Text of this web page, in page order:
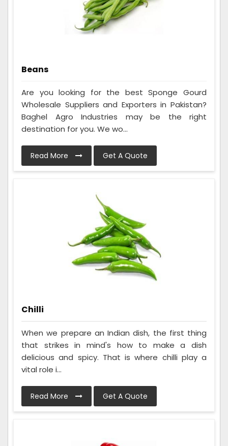
Beans
Are you looking for the best Sponge Gourd
Wholesale Suppliers and Exporters in Pakistan?
Baghel Agro Industries may be the right
destination for you. We wo...
Read More Get A Quote
Chilli
When we prepare an Indian dish, the first thing
that strikes in mind's how to make a dish
delicious and spicy. That is where chilli play a
vital role i...
Read More Get A Quote